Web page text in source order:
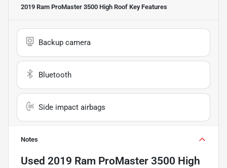
2019 Ram ProMaster 3500 High Roof Key Features
Backup camera
Bluetooth
Side impact airbags
Notes
Used 2019 Ram ProMaster 3500 High